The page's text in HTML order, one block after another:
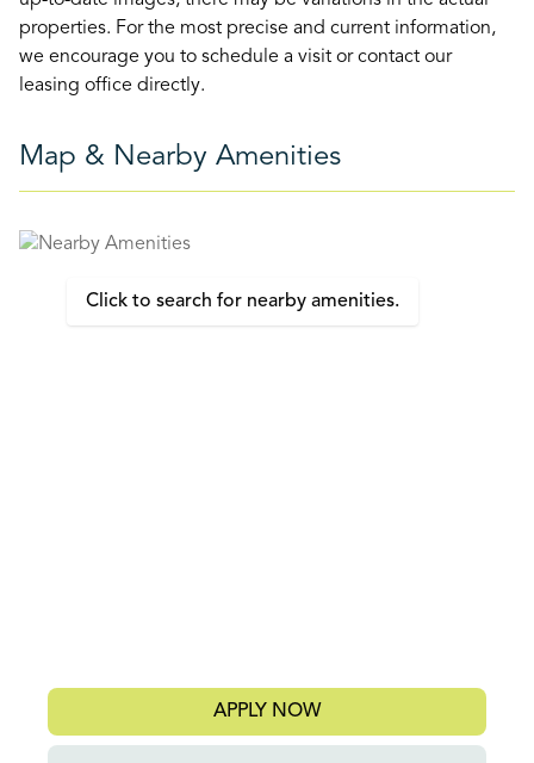
properties. For the most precise and current information,
we encourage you to schedule a visit or contact our
leasing office directly.
Map & Nearby Amenities
Click to search for nearby amenities.
APPLY NOW